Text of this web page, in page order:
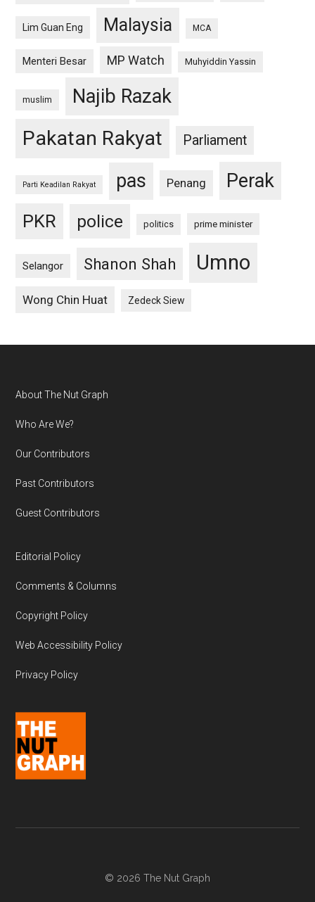
Lim Guan Eng Malaysia MCA
Menteri Besar MP Watch Muhyiddin Yassin
muslim Najib Razak
Pakatan Rakyat Parliament
Parti Keadilan Rakyat pas Penang Perak
PKR police politics prime minister
Selangor Shanon Shah Umno
Wong Chin Huat Zedeck Siew
Footer
About The Nut Graph
Who Are We?
Our Contributors
Past Contributors
Guest Contributors
Editorial Policy
Comments & Columns
Copyright Policy
Web Accessibility Policy
Privacy Policy
© 2026 The Nut Graph